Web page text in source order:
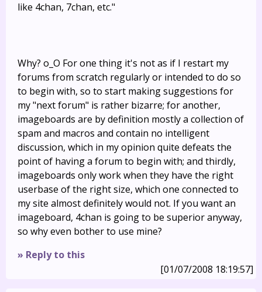
like 4chan, 7chan, etc."
Why? o_O For one thing it's not as if I restart my
forums from scratch regularly or intended to do so
to begin with, so to start making suggestions for
my "next forum" is rather bizarre; for another,
imageboards are by definition mostly a collection of
spam and macros and contain no intelligent
discussion, which in my opinion quite defeats the
point of having a forum to begin with; and thirdly,
imageboards only work when they have the right
userbase of the right size, which one connected to
my site almost definitely would not. If you want an
imageboard, 4chan is going to be superior anyway,
so why even bother to use mine?
» Reply to this
[01/07/2008 18:19:57]